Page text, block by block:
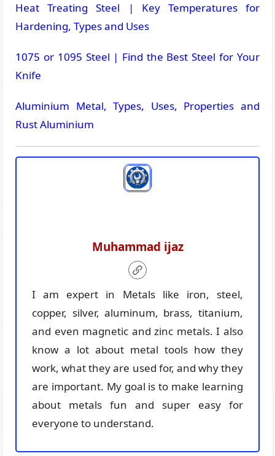
Heat Treating Steel | Key Temperatures for
Hardening, Types and Uses
1075 or 1095 Steel | Find the Best Steel for Your
Knife
Aluminium Metal, Types, Uses, Properties and
Rust Aluminium
Muhammad ijaz
I am expert in Metals like iron, steel,
copper, silver, aluminum, brass, titanium,
and even magnetic and zinc metals. I also
know a lot about metal tools how they
work, what they are used for, and why they
are important. My goal is to make learning
about metals fun and super easy for
everyone to understand.